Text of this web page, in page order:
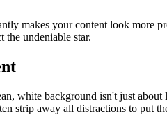
makes your content look more
the undeniable star.
white background isn't just
strip away all distractions to put